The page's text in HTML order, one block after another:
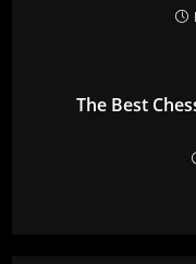
The Best